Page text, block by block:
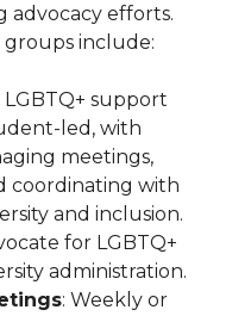
advocacy efforts.
include:
LGBTQ+ support
led, with
meetings,
coordinating with
and inclusion.
for LGBTQ+
administration.
: Weekly or